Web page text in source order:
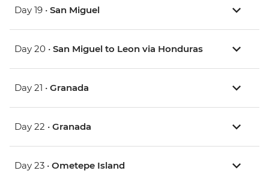
Day 19 • San Miguel
Day 20 • San Miguel to Leon via Honduras
Day 21 • Granada
Day 22 • Granada
Day 23 • Ometepe Island